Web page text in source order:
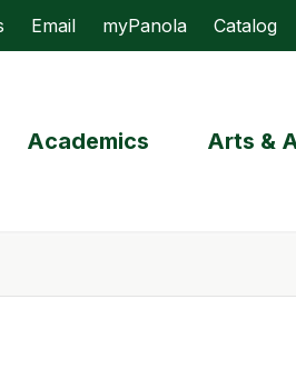
Email myPanola Catalog
Academics Arts &